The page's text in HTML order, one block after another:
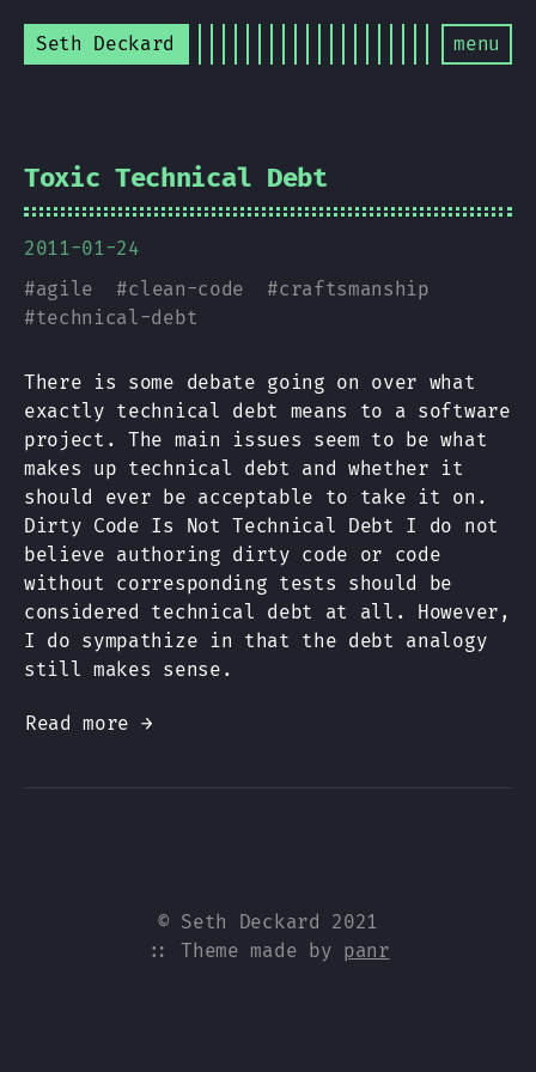
Seth Deckard menu
Toxic Technical Debt
2011-01-24
#agile #clean-code #craftsmanship
#technical-debt
There is some debate going on over what
exactly technical debt means to a software
project. The main issues seem to be what
makes up technical debt and whether it
should ever be acceptable to take it on.
Dirty Code Is Not Technical Debt I do not
believe authoring dirty code or code
without corresponding tests should be
considered technical debt at all. However,
I do sympathize in that the debt analogy
still makes sense.
Read more →
© Seth Deckard 2021
:: Theme made by panr